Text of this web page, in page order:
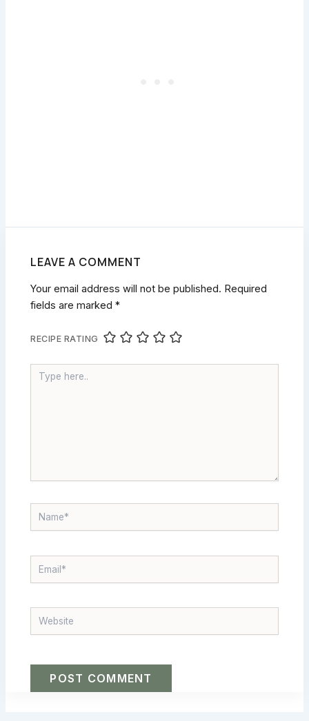
LEAVE A COMMENT
Your email address will not be published. Required
fields are marked*
RECIPE RATING
TYPE
HERE..